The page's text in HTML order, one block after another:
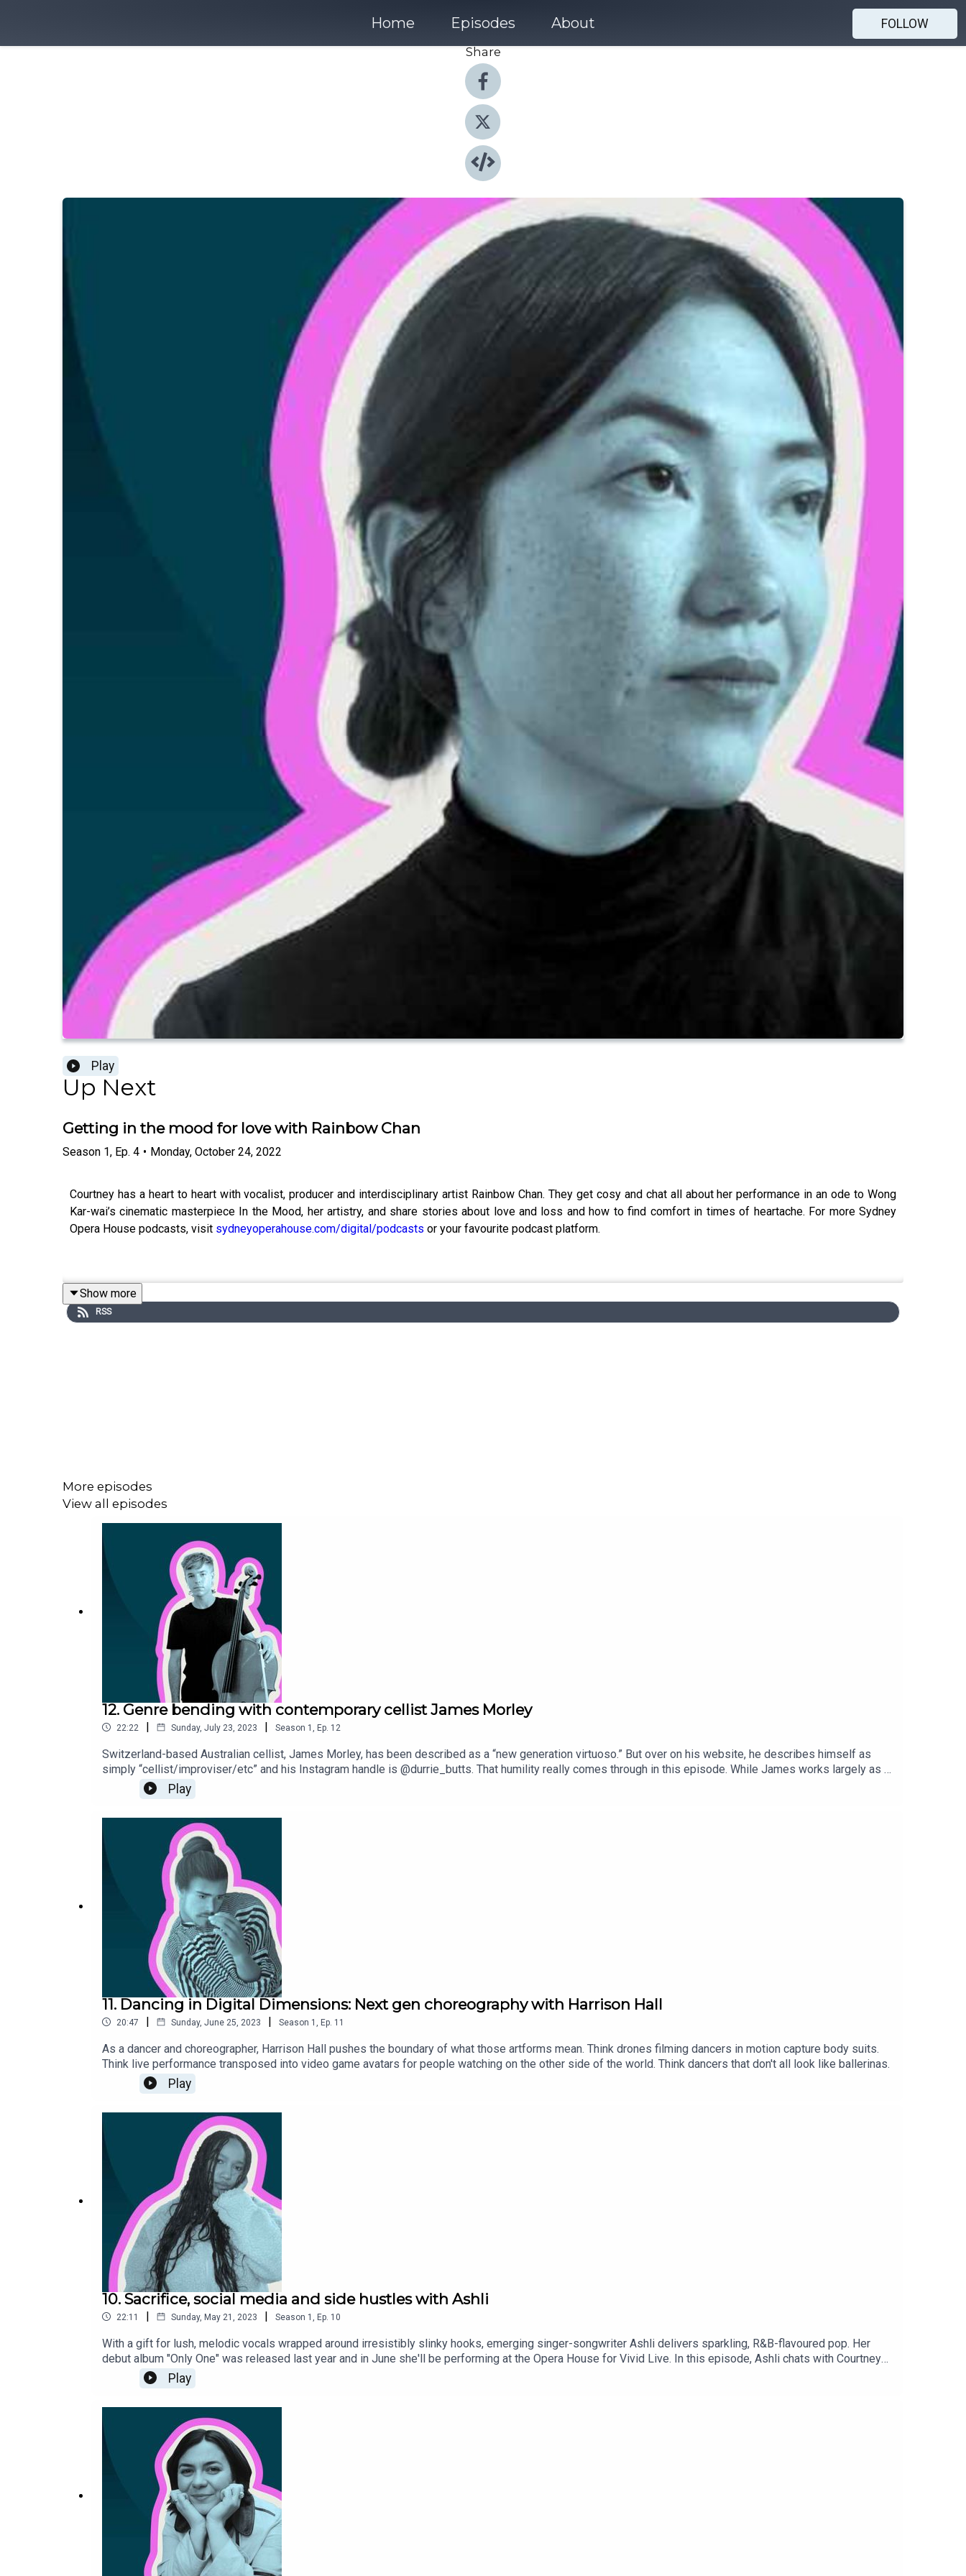
Home Episodes About
FOLLOW
Share
Play
Up Next
Getting in the mood for love with Rainbow Chan
Season 1, Ep. 4 • Monday, October 24, 2022
Courtney has a heart to heart with vocalist, producer and interdisciplinary artist Rainbow Chan. They get cosy and chat all about her performance in an ode to Wong
Kar-wai’s cinematic masterpiece In the Mood, her artistry, and share stories about love and loss and how to find comfort in times of heartache. For more Sydney
Opera House podcasts, visit sydneyoperahouse.com/digital/podcasts or your favourite podcast platform.
--
Show more
RSS
More episodes
View all episodes
12. Genre bending with contemporary cellist James Morley
22:22 | Sunday, July 23, 2023 | Season 1 Ep. 12
Switzerland-based Australian cellist, James Morley, has been described as a “new generation virtuoso.” But over on his website, he describes himself as
simply “cellist/improviser/etc” and his Instagram handle is @durrie_butts. That humility really comes through in this episode. While James works largely as a
classical soloist and chamber musician, he frequently finds ways to bring cello music into unexpected spaces and genres.
Play
11. Dancing in Digital Dimensions: Next gen choreography with Harrison Hall
20:47 | Sunday, June 25, 2023 | Season 1 Ep. 11
As a dancer and choreographer, Harrison Hall pushes the boundary of what those artforms mean. Think drones filming dancers in motion capture body suits.
Think live performance transposed into video game avatars for people watching on the other side of the world. Think dancers that don't all look like ballerinas.
Play
10. Sacrifice, social media and side hustles with Ashli
22:11 | Sunday, May 21, 2023 | Season 1 Ep. 10
With a gift for lush, melodic vocals wrapped around irresistibly slinky hooks, emerging singer-songwriter Ashli delivers sparkling, R&B-flavoured pop. Her
debut album "Only One" was released last year and in June she'll be performing at the Opera House for Vivid Live. In this episode, Ashli chats with Courtney
about: how a pop song is made, her love-hate relationship with social media, how church music and Taylor Swift inspire her, and so much more.
Play